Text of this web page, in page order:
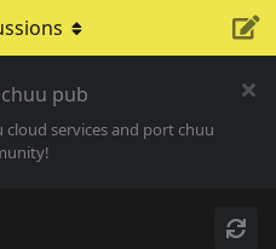
pub
services and port chuu